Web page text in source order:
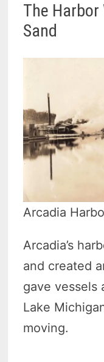
The Harbor
Sand
Arcadia
Arcadia’s
and created
gave vessels
Lake
moving.